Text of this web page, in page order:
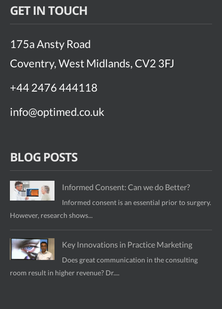
GET IN TOUCH
175a Ansty Road
Coventry, West Midlands, CV2 3FJ
+44 2476 444118
info@optimed.co.uk
BLOG POSTS
Informed Consent: Can we do Better?
Informed consent is an essential prior to surgery.
However, research shows...
Key Innovations in Practice Marketing
Does great communication in the consulting
room result in higher revenue? Dr....